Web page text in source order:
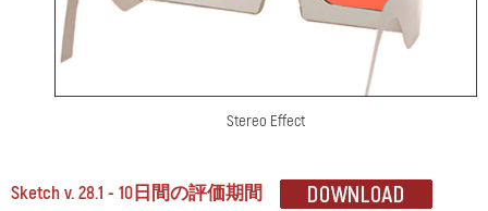
Stereo Effect
Sketch v. 28.1 - 10日間の評価期間